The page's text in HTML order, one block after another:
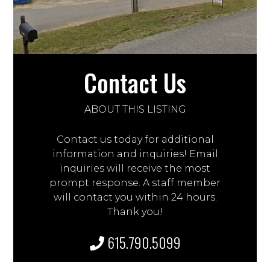
Contact Us
ABOUT THIS LISTING
Contact us today for additional
information and inquiries! Email
inquiries will receive the most
prompt response. A staff member
will contact you within 24 hours.
Thank you!
615.790.5099